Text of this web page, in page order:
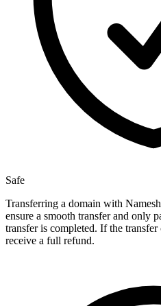
Safe
Transferring a domain with
ensure a smooth transfer and only
transfer is completed. If the
receive a full refund.